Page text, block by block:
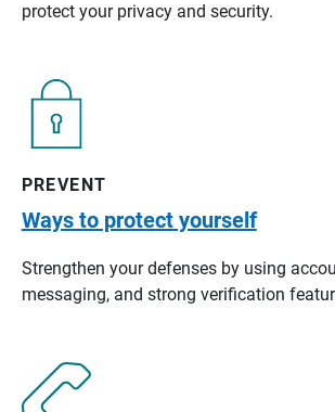
protect your privacy and security.
PREVENT
Ways to protect yourself
Strengthen your defenses by using
messaging, and strong verification